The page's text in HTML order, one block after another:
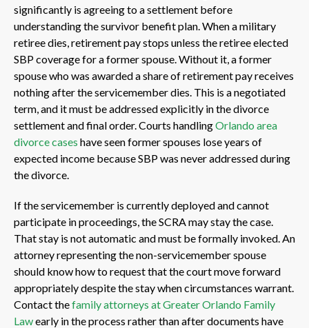
significantly is agreeing to a settlement before
understanding the survivor benefit plan. When a military
retiree dies, retirement pay stops unless the retiree elected
SBP coverage for a former spouse. Without it, a former
spouse who was awarded a share of retirement pay receives
nothing after the servicemember dies. This is a negotiated
term, and it must be addressed explicitly in the divorce
settlement and final order. Courts handlingOrlando area
divorce cases have seen former spouses lose years of
expected income because SBP was never addressed during
the divorce.
If the servicemember is currently deployed and cannot
participate in proceedings, the SCRA may stay the case.
That stay is not automatic and must be formally invoked. An
attorney representing the non-servicemember spouse
should know how to request that the court move forward
appropriately despite the stay when circumstances warrant.
Contact thefamily attorneys at Greater Orlando Family
Lawearly in the process rather than after documents have